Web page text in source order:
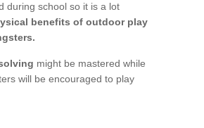
during school so it is a lot
benefits of outdoor play
might be mastered while
will be encouraged to play